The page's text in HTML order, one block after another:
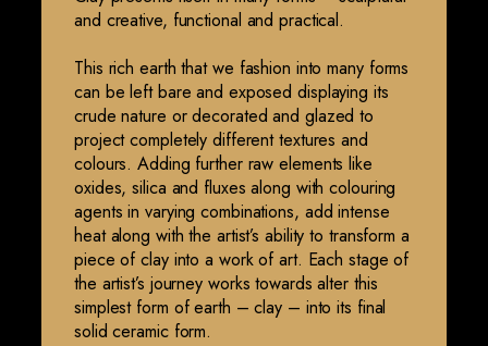
and creative, functional and practical.
This rich earth that we fashion into many forms
can be left bare and exposed displaying its
crude nature or decorated and glazed to
project completely different textures and
colours. Adding further raw elements like
oxides, silica and fluxes along with colouring
agents in varying combinations, add intense
heat along with the artist’s ability to transform a
piece of clay into a work of art. Each stage of
the artist’s journey works towards alter this
simplest form of earth – clay – into its final
solid ceramic form.